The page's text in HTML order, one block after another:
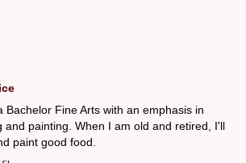
Bachelor Fine Arts with an emphasis in
and painting. When I am old and retired, I'll
paint good food.